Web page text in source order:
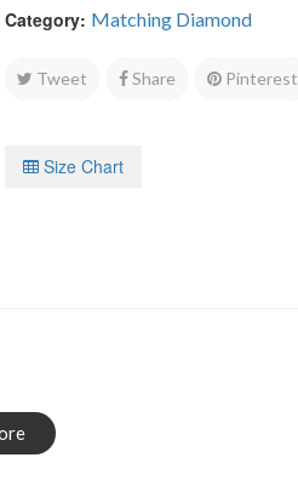
Category: Matching Diamond
Tweet Share Pinterest
Size Chart